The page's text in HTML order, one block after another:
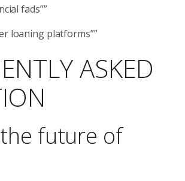
fads””
loaning platforms””
ASKED
future of